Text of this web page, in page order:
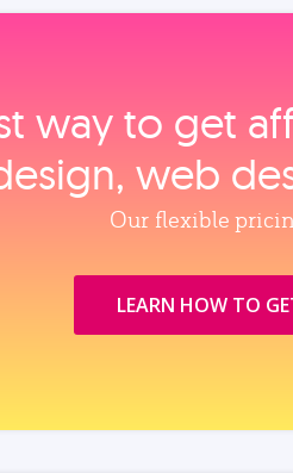
way to get
web
Our flexible
LEARN HOW TO